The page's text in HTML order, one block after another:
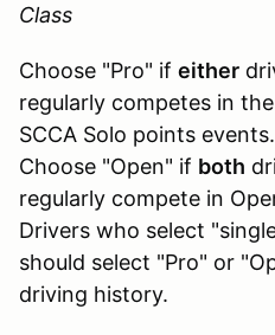
Class
Choose "Pro" if either
regularly competes in
SCCA Solo points events.
Choose "Open" if both
regularly compete in
Drivers who select
should select "Pro" or
driving history.